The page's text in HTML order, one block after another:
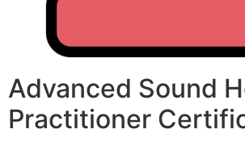
Advanced Sound
Practitioner